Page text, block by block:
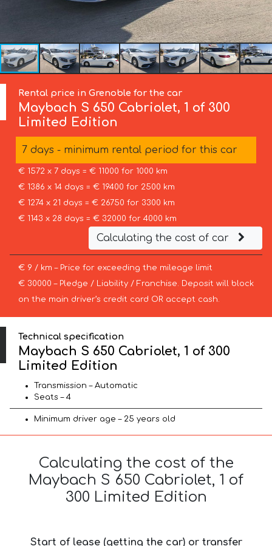
Rental price in Grenoble for the car
Maybach S 650 Cabriolet, 1 of 300
Limited Edition
7 days - minimum rental period for this car
€ 1572 x 7 days = € 11000 for 1000 km
€ 1386 x 14 days = € 19400 for 2500 km
€ 1274 x 21 days = € 26750 for 3300 km
€ 1143 x 28 days = € 32000 for 4000 km
Calculating the cost of car
€ 9 / km – Price for exceeding the mileage limit
€ 30000 – Pledge / Liability / Franchise. Deposit will block
on the main driver’s credit card OR accept cash.
Technical specification
Maybach S 650 Cabriolet, 1 of 300
Limited Edition
Transmission – Automatic
Seats – 4
Minimum driver age – 25 years old
Calculating the cost of the
Maybach S 650 Cabriolet, 1 of
300 Limited Edition
Start of lease (getting the car) or transfer